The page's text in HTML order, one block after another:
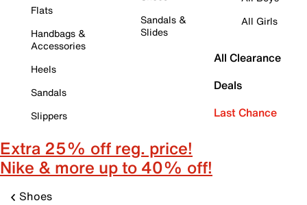
Flats
Handbags &
Accessories
Heels
Sandals
Slippers
Sandals &
Slides
All Girls
All Clearance
Deals
Last Chance
Extra 25% off reg. price!
Nike & more up to 40% off!
Shoes